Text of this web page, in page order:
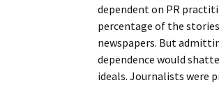
dependent on PR
percentage of the
newspapers. But
dependence would
ideals. Journalists were